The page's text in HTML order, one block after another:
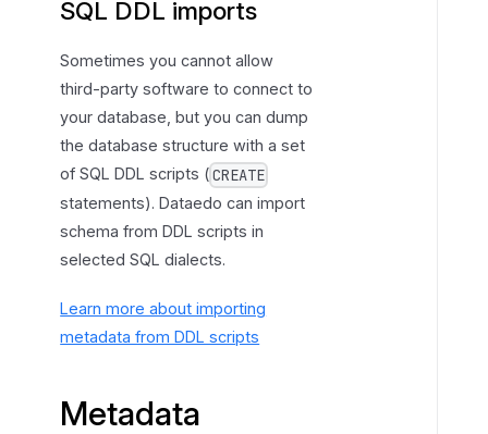
SQL DDL imports
Sometimes you cannot allow
third-party software to connect to
your database, but you can dump
the database structure with a set
of SQL DDL scripts (CREATE
statements). Dataedo can import
schema from DDL scripts in
selected SQL dialects.
Learn more about importing
metadata from DDL scripts
Metadata